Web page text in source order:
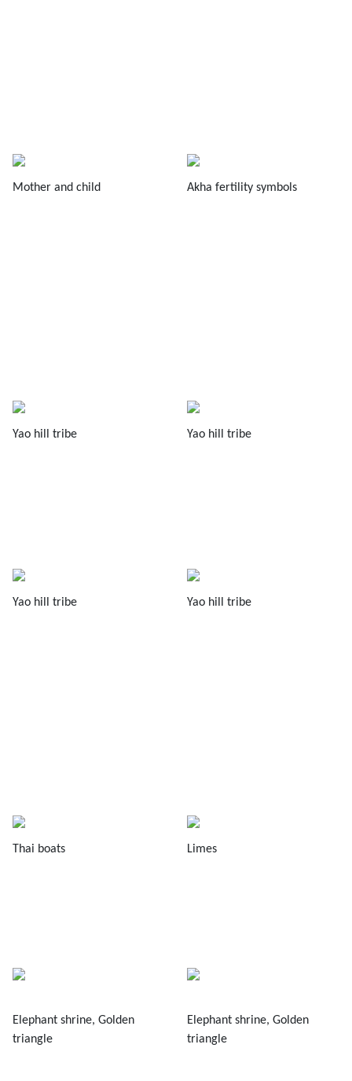
Mother and child Akha fertility symbols
Yao hill tribe Yao hill tribe
Yao hill tribe Yao hill tribe
Thai boats Limes
Elephant shrine, Golden
triangle
Elephant shrine, Golden
triangle